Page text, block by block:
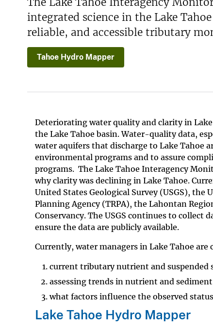
integrated science in the Lake
reliable, and accessible tributary
Tahoe Hydro Mapper
Deteriorating water quality and clarity in
the Lake Tahoe basin. Water-quality data,
water aquifers that discharge to Lake Tahoe
environmental programs and to assure
programs. The Lake Tahoe Interagency
why clarity was declining in Lake Tahoe.
United States Geological Survey (USGS), the
Planning Agency (TRPA), the Lahontan
Conservancy. The USGS continues to collect
ensure the data are publicly available.
Currently, water managers in Lake Tahoe are
current tributary nutrient and suspended
assessing trends in nutrient and
what factors influence the observed
Lake Tahoe Hydro Mapper